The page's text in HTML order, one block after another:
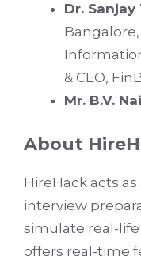
Dr. Sanjay
& CEO,
Mr. B.V.
About
HireHack acts
interview
simulate real-
offers real-time